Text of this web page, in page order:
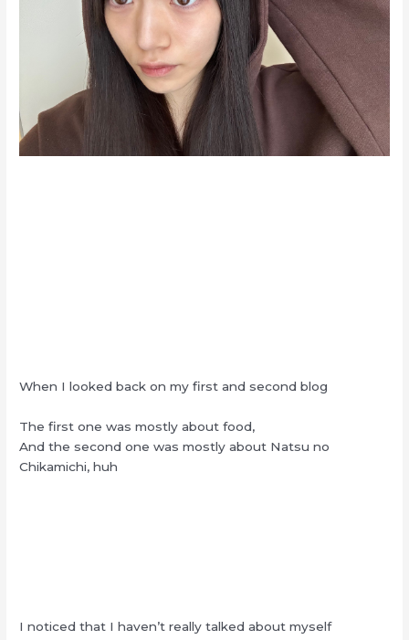
When I looked back on my first and second blog
The first one was mostly about food,
And the second one was mostly about Natsu no
Chikamichi, huh
I noticed that I haven’t really talked about myself